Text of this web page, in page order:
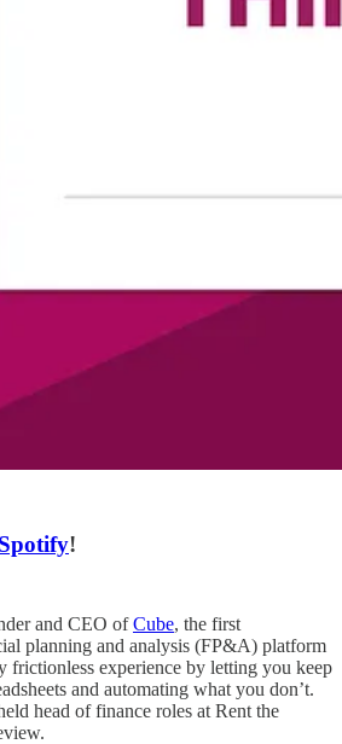
Spotify!
and CEO ofCube, the first
planning and analysis (FP&A) platform
frictionless experience by letting you keep
and automating what you don’t.
head of finance roles at Rent the